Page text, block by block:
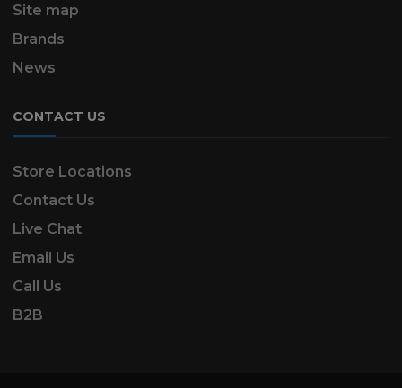
Site map
Brands
News
CONTACT US
Store Locations
Contact Us
Live Chat
Email Us
Call Us
B2B